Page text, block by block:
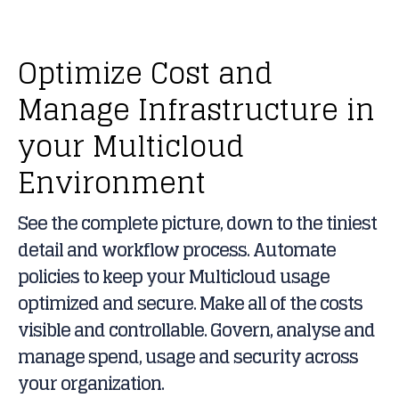
Optimize Cost and
Manage Infrastructure in
your Multicloud
Environment
See the complete picture, down to the tiniest
detail and workflow process. Automate
policies to keep your Multicloud usage
optimized and secure. Make all of the costs
visible and controllable. Govern, analyse and
manage spend, usage and security across
your organization.